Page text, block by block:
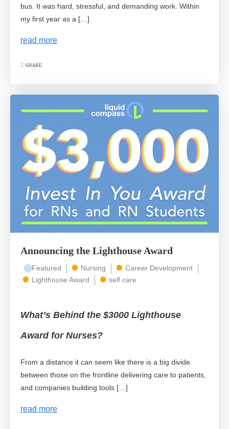
bus. It was hard, stressful, and demanding work. Within
my first year as a […]
read more
SHARE
Announcing the Lighthouse Award
Featured Nursing
Career Development
Lighthouse Award
self care
What’s Behind the $3000 Lighthouse
Award for Nurses?
From a distance it can seem like there is a big divide
between those on the frontline delivering care to patients,
and companies building tools […]
read more